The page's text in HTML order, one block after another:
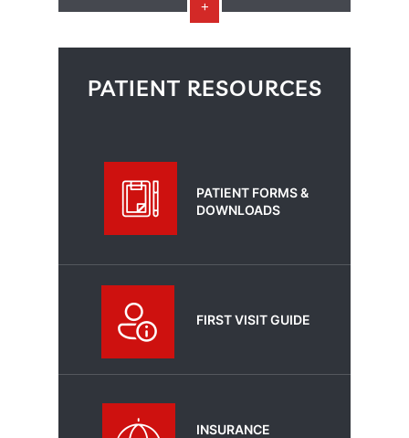
PATIENT RESOURCES
PATIENT FORMS &
DOWNLOADS
FIRST VISIT GUIDE
INSURANCE